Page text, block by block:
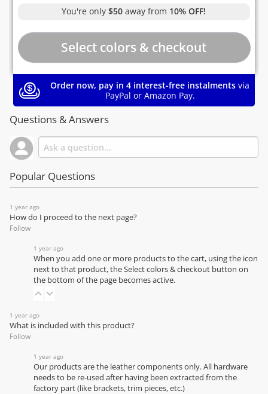
You're only$50 away from 10% OFF!
Order now, pay in 4 interest-free instalments via
PayPal or Amazon Pay.
Questions & Answers
Popular Questions
1 year ago
How do I proceed to the next page?
Follow
1 year ago
When you add one or more products to the cart, using the icon
next to that product, the Select colors & checkout button on
the bottom of the page becomes active.
1 year ago
What is included with this product?
Follow
1 year ago
Our products are the leather components only. All hardware
needs to be re-used after having been extracted from the
factory part (like brackets, trim pieces, etc.)